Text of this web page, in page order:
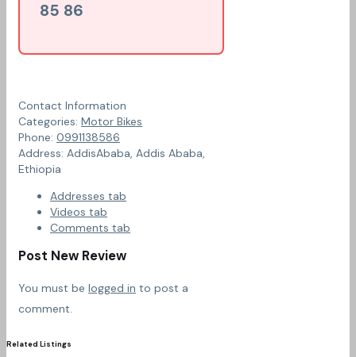
85 86
Contact Information
Categories: Motor Bikes
Phone: 0991138586
Address: AddisAbaba, Addis Ababa,
Ethiopia
Addresses tab
Videos tab
Comments tab
Post New Review
You must be logged in to post a
comment.
Related Listings